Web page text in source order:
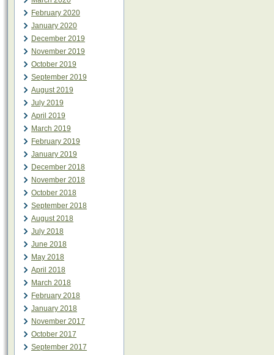
February 2020
January 2020
December 2019
November 2019
October 2019
September 2019
August 2019
July 2019
April 2019
March 2019
February 2019
January 2019
December 2018
November 2018
October 2018
September 2018
August 2018
July 2018
June 2018
May 2018
April 2018
March 2018
February 2018
January 2018
November 2017
October 2017
September 2017